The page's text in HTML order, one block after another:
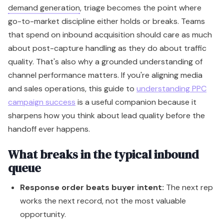
demand generation, triage becomes the point where
go-to-market discipline either holds or breaks. Teams
that spend on inbound acquisition should care as much
about post-capture handling as they do about traffic
quality. That's also why a grounded understanding of
channel performance matters. If you're aligning media
and sales operations, this guide to understanding PPC
campaign success is a useful companion because it
sharpens how you think about lead quality before the
handoff ever happens.
What breaks in the typical inbound
queue
Response order beats buyer intent: The next rep
works the next record, not the most valuable
opportunity.